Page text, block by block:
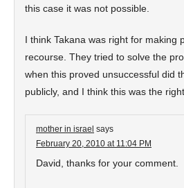
this case it was not possible.
I think Takana was right for making
recourse. They tried to solve the
when this proved unsuccessful did
publicly, and I think this was the
mother in israel says
February 20, 2010 at 11:04 PM
David, thanks for your comment.